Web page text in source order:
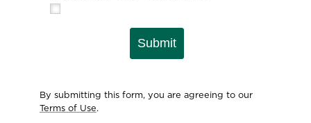
Submit
By submitting this form, you are agreeing to our
Terms of Use.